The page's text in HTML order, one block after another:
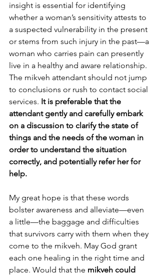
insight is essential for identifying
whether a woman’s sensitivity attests to
a suspected vulnerability in the present
or stems from such injury in the past—a
woman who carries pain can presently
live in a healthy and aware relationship.
The mikveh attendant should not jump
to conclusions or rush to contact social
services. It is preferable that the
attendant gently and carefully embark
on a discussion to clarify the state of
things and the needs of the woman in
order to understand the situation
correctly, and potentially refer her for
help.
My great hope is that these words
bolster awareness and alleviate—even
a little—the baggage and difficulties
that survivors carry with them when they
come to the mikveh. May God grant
each one healing in the right time and
place. Would that the mikveh could